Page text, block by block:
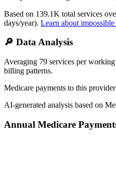
Based on 139.1K total services
days/year). Learn about
🔎 Data Analysis
Averaging 79 services per
billing patterns.
Medicare payments to this
AI-generated analysis based on
Annual Medicare